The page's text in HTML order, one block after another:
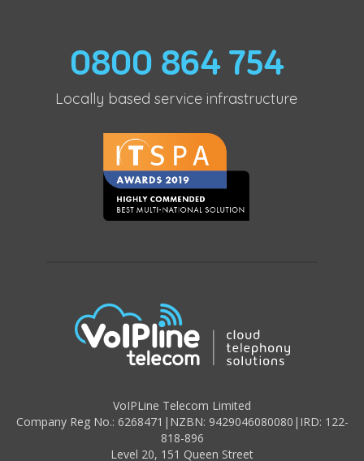
0800 864 754
Locally based service infrastructure
VoIPLine Telecom Limited
Company Reg No.: 6268471 | NZBN: 9429046080080 | IRD: 122-
818-896
Level 20, 151 Queen Street